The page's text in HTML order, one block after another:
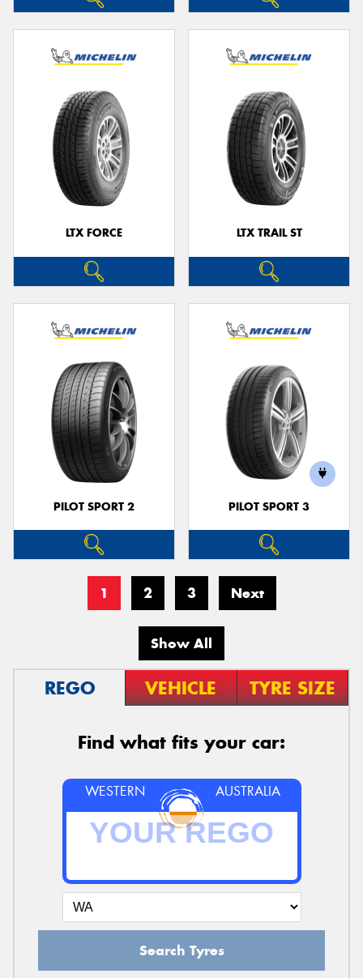
LTX FORCE LTX TRAIL ST
PILOT SPORT 2 PILOT SPORT 3
1 2 3 Next
Show All
REGO VEHICLE TYRE SIZE
Find what fits your car:
WESTERN AUSTRALIA
Search Tyres